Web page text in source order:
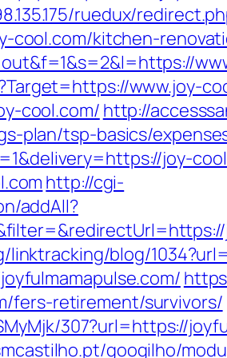
ruedux/
cool.com/kitchen-
www.joy-
cool.com/ http://
plan/tsp-basics/
joy-
http://cgi-
addAll?
blog/
fers-retirement/survivors/
307?url=https://
googilho/